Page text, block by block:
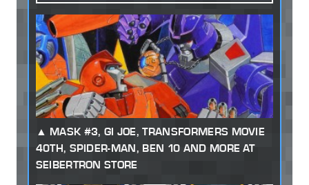
MASK #3, GI JOE, TRANSFORMERS MOVIE
40TH, SPIDER-MAN, BEN 10 AND MORE AT
SEIBERTRON STORE